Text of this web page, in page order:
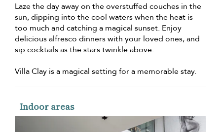
Laze the day away on the overstuffed couches in the
sun, dipping into the cool waters when the heat is
too much and catching a magical sunset. Enjoy
delicious alfresco dinners with your loved ones, and
sip cocktails as the stars twinkle above.
Villa Clay is a magical setting for a memorable stay.
Indoor areas